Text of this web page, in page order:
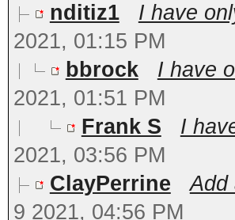
nditiz1
I have
2021, 01:15 PM
bbrock
I have
2021, 01:51 PM
Frank S
I
2021, 03:56 PM
ClayPerrine
Add
9 2021, 04:56 PM